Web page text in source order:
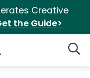
Creative
the Guide>